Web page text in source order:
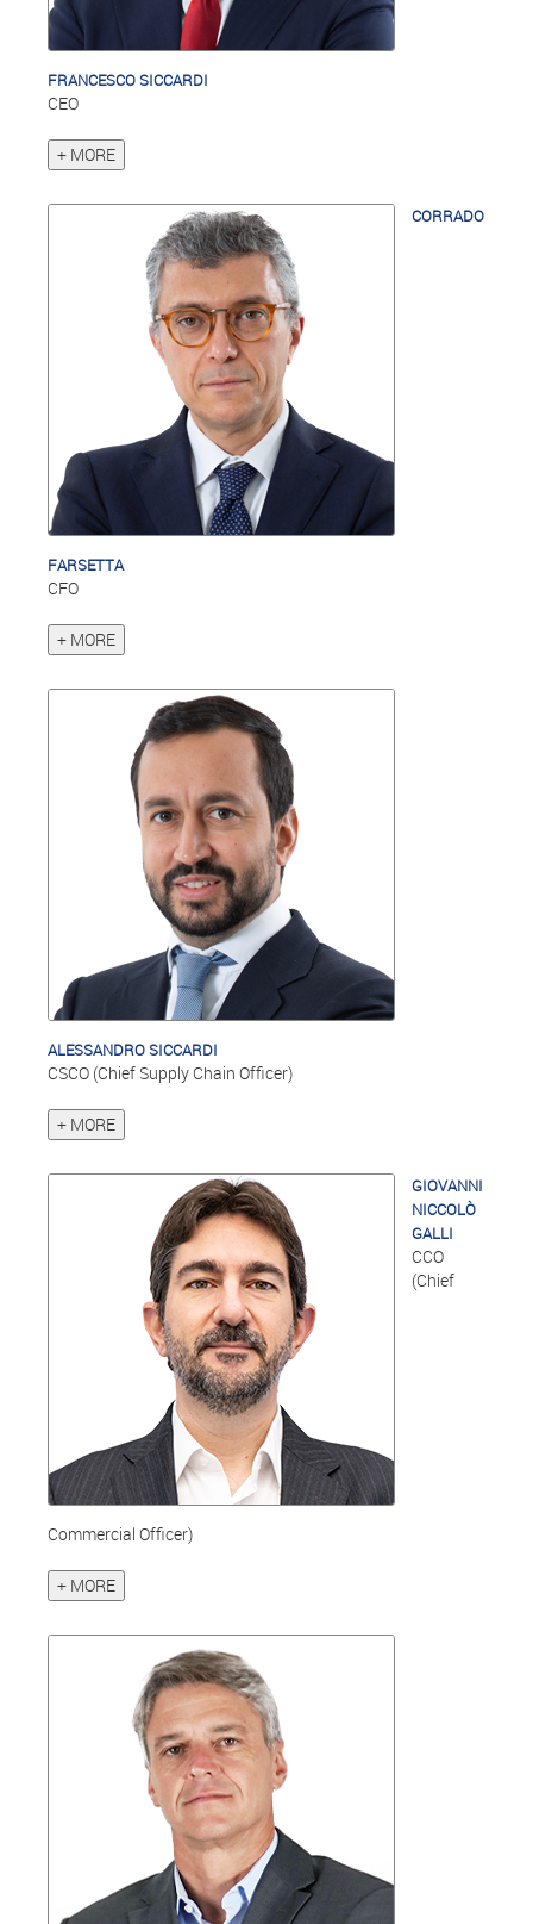
FRANCESCO SICCARDI
CEO
+ MORE
CORRADO
FARSETTA
CFO
+ MORE
ALESSANDRO SICCARDI
CSCO (Chief Supply Chain Officer)
+ MORE
GIOVANNI
NICCOLÒ
GALLI
CCO
(Chief
Commercial Officer)
+ MORE